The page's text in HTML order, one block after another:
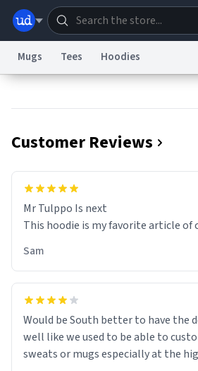
Information Collection Notice
Terms of ServicereCAPTCHA Terms
Data RequestContact Us
Mugs Tees Hoodies
Customer Reviews
Mr Tulppo Is next
This hoodie is my favorite article of
Sam
Would be South better to have the
well like we used to be able to
sweats or mugs especially at the